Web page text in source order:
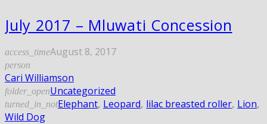
July 2017 – Mluwati Concession
access_timeAugust 8, 2017
person
Cari Williamson
folder_openUncategorized
turned_in_notElephant, Leopard, lilac breasted roller, Lion,
Wild Dog